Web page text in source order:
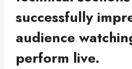
successfully
audience
perform live.